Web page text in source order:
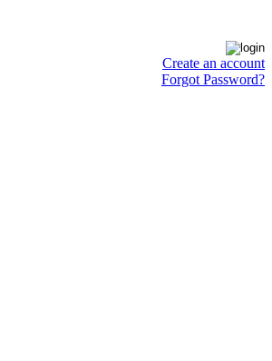
Create an account
Forgot Password?